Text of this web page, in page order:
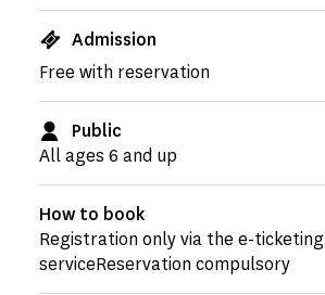
Admission
Free with reservation
Public
All ages 6 and up
How to book
Registration only via the e-ticketing
serviceReservation compulsory